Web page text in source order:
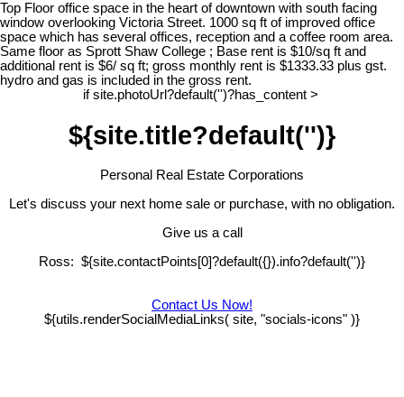
Top Floor office space in the heart of downtown with south facing
window overlooking Victoria Street. 1000 sq ft of improved office
space which has several offices, reception and a coffee room area.
Same floor as Sprott Shaw College ; Base rent is $10/sq ft and
additional rent is $6/ sq ft; gross monthly rent is $1333.33 plus gst.
hydro and gas is included in the gross rent.
if site.photoUrl?default('')?has_content >
${site.title?default('')}
Personal Real Estate Corporations
Let's discuss your next home sale or purchase, with no obligation.
Give us a call
Ross: ${site.contactPoints[0]?default({}).info?default('')}
Contact Us Now!
${utils.renderSocialMediaLinks( site, "socials-icons" )}